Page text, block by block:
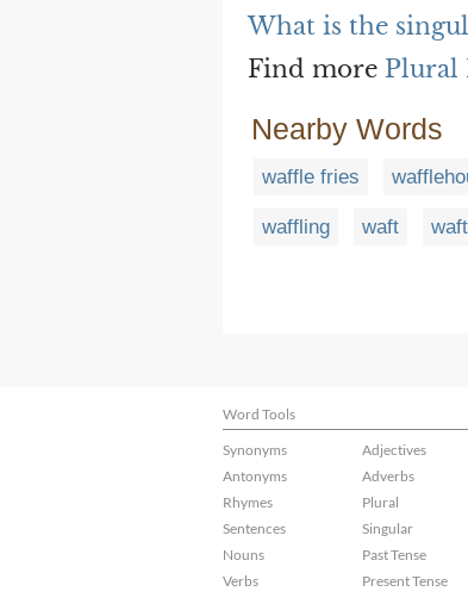
What is the
Find more Plural
Nearby Words
waffle fries
waffling waft
Word Tools
Synonyms
Antonyms
Rhymes
Sentences
Nouns
Verbs
Adjectives
Adverbs
Plural
Singular
Past Tense
Present Tense